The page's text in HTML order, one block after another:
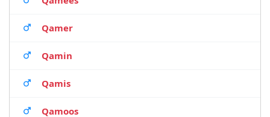
Qamer
Qamin
Qamis
Qamoos